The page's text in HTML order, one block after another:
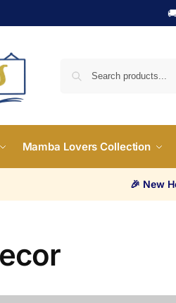
Mamba Lovers Collection
🎉 New